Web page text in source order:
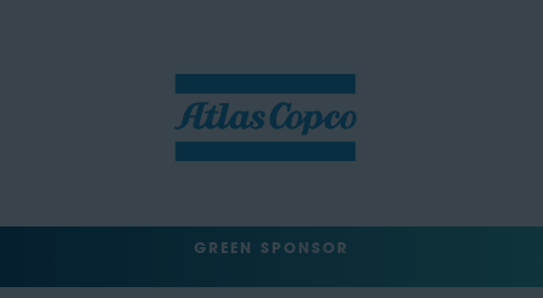
GREEN SPONSOR